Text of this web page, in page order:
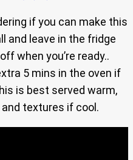
if you can make this
and leave in the fridge
when you’re ready..
5 mins in the oven if
is best served warm,
textures if cool.